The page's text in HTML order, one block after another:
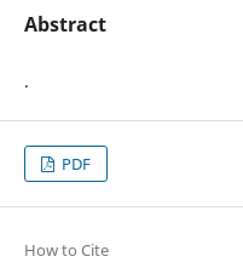
Abstract
.
PDF
How to Cite